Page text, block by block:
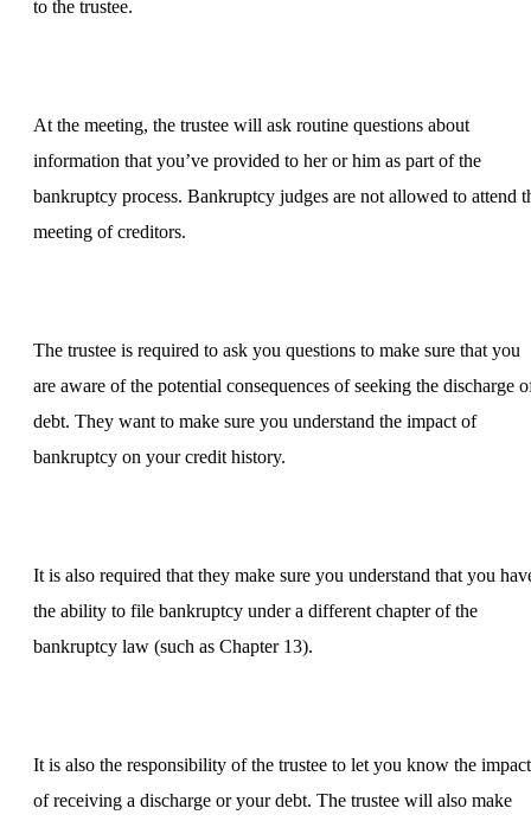
to the trustee.
At the meeting, the trustee will ask routine questions about
information that you’ve provided to her or him as part of the
bankruptcy process. Bankruptcy judges are not allowed to attend
meeting of creditors.
The trustee is required to ask you questions to make sure that you
are aware of the potential consequences of seeking the discharge
debt. They want to make sure you understand the impact of
bankruptcy on your credit history.
It is also required that they make sure you understand that you
the ability to file bankruptcy under a different chapter of the
bankruptcy law (such as Chapter 13).
It is also the responsibility of the trustee to let you know the impact
of receiving a discharge or your debt. The trustee will also make